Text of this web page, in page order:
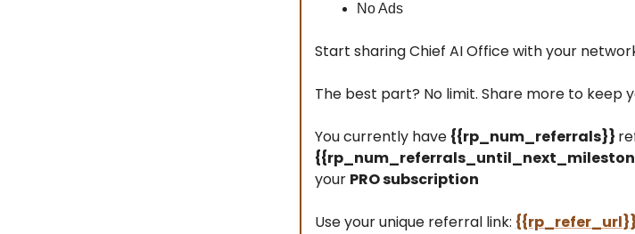
No Ads
Start sharing Chief AI Office with your
The best part? No limit. Share more to keep
You currently have {{rp_num_referrals}}
your PRO subscription
Use your unique referral link: {{rp_refer_url}}